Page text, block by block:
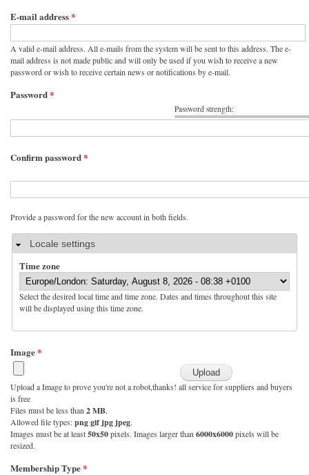
E-mail address*
A valid e-mail address. All e-mails from the system will be sent to this address. The e-
mail address is not made public and will only be used if you wish to receive a new
password or wish to receive certain news or notifications by e-mail.
Password strength:
Password*
Confirm password*
Provide a password for the new account in both fields.
HideLocale settings
Time zone
Select the desired local time and time zone. Dates and times throughout this site
will be displayed using this time zone.
Image*
Upload a Image to prove you're not a robot,thanks! all service for suppliers and buyers
is free
Files must be less than 2 MB.
Allowed file types:png gif jpg jpeg.
Images must be at least50x50pixels. Images larger than 6000x6000pixels will be
resized.
Membership Type*